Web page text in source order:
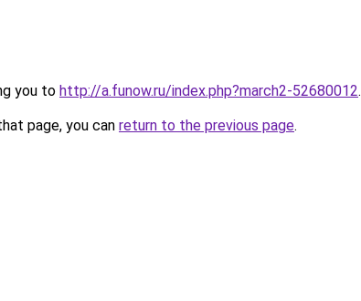
you to http://a.funow.ru/index.php?march2-52680012.
page, you can return to the previous page.